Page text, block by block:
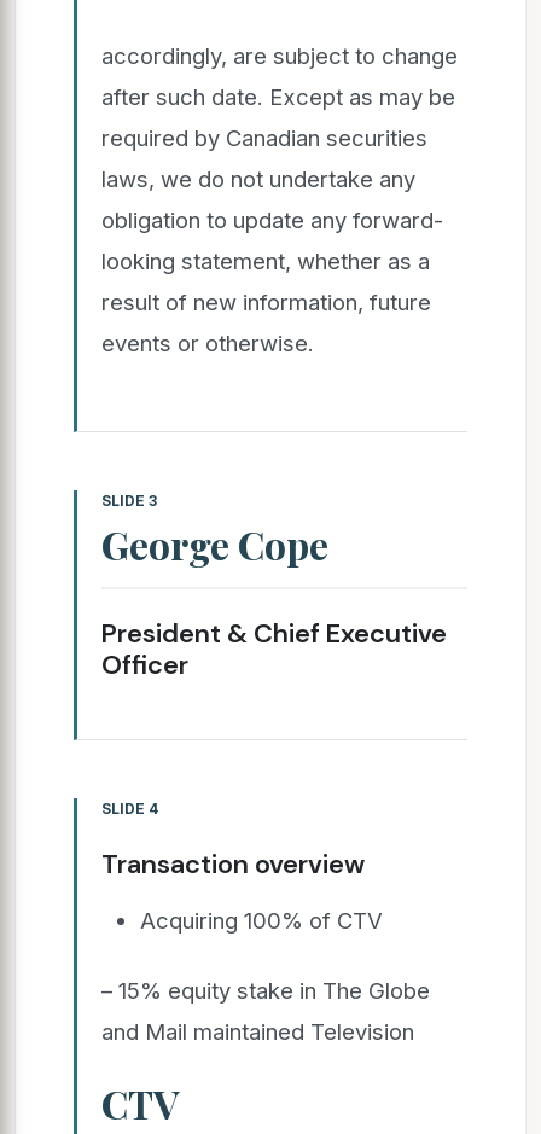
accordingly, are subject to change
after such date. Except as may be
required by Canadian securities
laws, we do not undertake any
obligation to update any forward-
looking statement, whether as a
result of new information, future
events or otherwise.
SLIDE 3
George Cope
President & Chief Executive
Officer
SLIDE 4
Transaction overview
Acquiring 100% of CTV
– 15% equity stake in The Globe
and Mail maintained Television
CTV